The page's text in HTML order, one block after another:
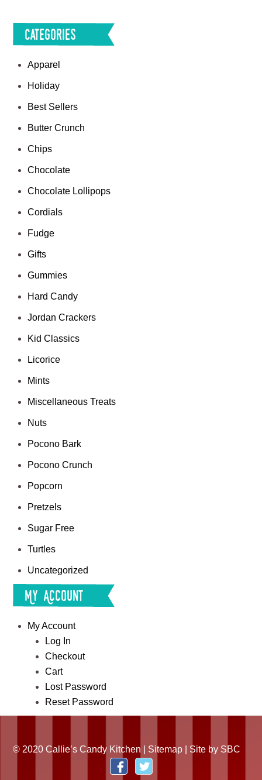
Categories
Apparel
Holiday
Best Sellers
Butter Crunch
Chips
Chocolate
Chocolate Lollipops
Cordials
Fudge
Gifts
Gummies
Hard Candy
Jordan Crackers
Kid Classics
Licorice
Mints
Miscellaneous Treats
Nuts
Pocono Bark
Pocono Crunch
Popcorn
Pretzels
Sugar Free
Turtles
Uncategorized
My Account
My Account
Log In
Checkout
Cart
Lost Password
Reset Password
© 2020 Callie’s Candy Kitchen | Sitemap | Site by SBC